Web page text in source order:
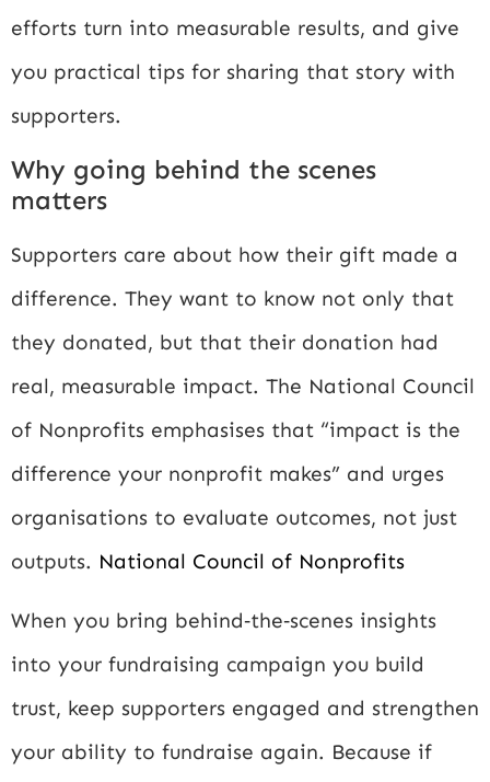
efforts turn into measurable results, and give
you practical tips for sharing that story with
supporters.
Why going behind the scenes
matters
Supporters care about how their gift made a
difference. They want to know not only that
they donated, but that their donation had
real, measurable impact. The National Council
of Nonprofits emphasises that “impact is the
difference your nonprofit makes” and urges
organisations to evaluate outcomes, not just
outputs. National Council of Nonprofits
When you bring behind‑the‑scenes insights
into your fundraising campaign you build
trust, keep supporters engaged and strengthen
your ability to fundraise again. Because if